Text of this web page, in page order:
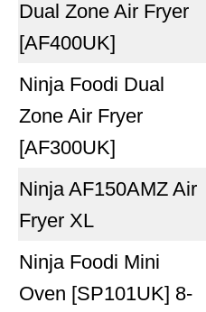
Dual Zone Air Fryer
[AF400UK]
Ninja Foodi Dual
Zone Air Fryer
[AF300UK]
Ninja AF150AMZ Air
Fryer XL
Ninja Foodi Mini
Oven [SP101UK] 8-